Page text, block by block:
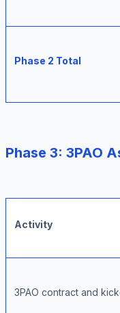
Phase 2 Total
Phase 3: 3PAO
Activity
3PAO contract and